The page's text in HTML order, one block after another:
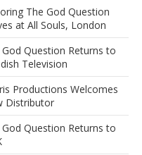
The God Question
at All Souls, London
God Question Returns to
Television
Productions Welcomes
Distributor
God Question Returns to